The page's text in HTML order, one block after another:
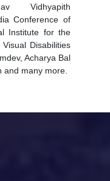
Vidhyapith
Conference of
Institute for the
Disabilities
Acharya Bal
and many more.